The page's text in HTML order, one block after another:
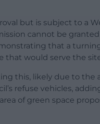
but is subject to a
cannot be
that a
that would serve the
this, likely due to the
refuse vehicles,
of green space